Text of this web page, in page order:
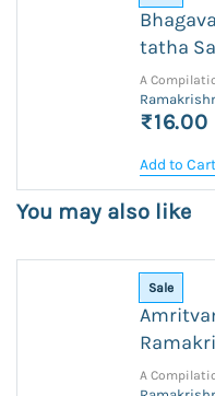
tatha
A
₹16.00
Add to Cart
You may also like
Sale
A